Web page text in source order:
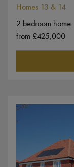
Homes 13 & 14
2 bedroom home
from £425,000